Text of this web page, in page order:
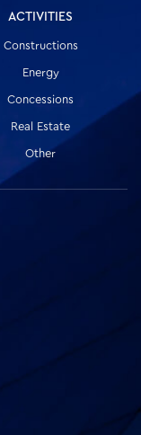
ACTIVITIES
Constructions
Energy
Concessions
Real Estate
Other